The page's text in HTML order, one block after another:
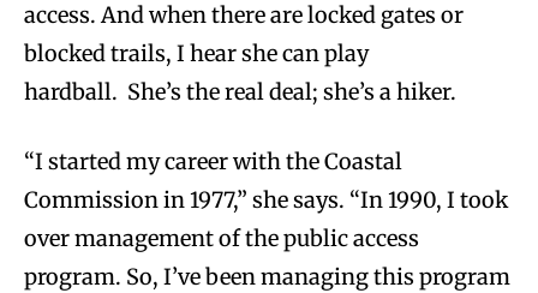
access. And when there are locked gates or
blocked trails, I hear she can play
hardball. She’s the real deal; she’s a hiker.
“I started my career with the Coastal
Commission in 1977,” she says. “In 1990, I took
over management of the public access
program. So, I’ve been managing this program